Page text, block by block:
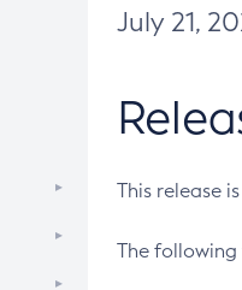
July 21,
This release
The following